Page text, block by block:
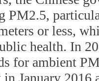
PM2.5,
or less,
health. In
for ambient
January 2016